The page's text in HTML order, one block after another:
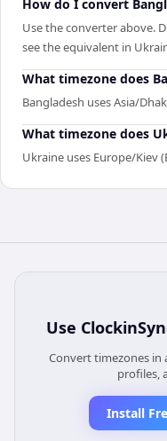
How do I convert
Use the converter above.
see the equivalent in
What timezone does
Bangladesh uses Asia/
What timezone does
Ukraine uses Europe/Kiev
Use
Convert timezones
profiles,
Install